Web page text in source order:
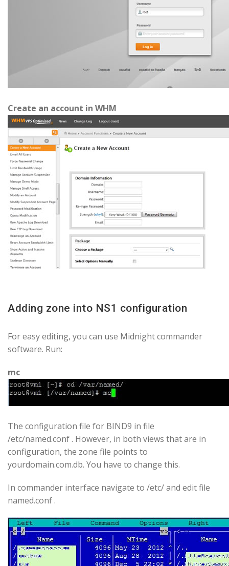
Create an account in WHM
Adding zone into NS1 configuration
For easy editing, you can use Midnight commander
software. Run:
mc
The configuration file for BIND9 in file
/etc/named.conf . However, in both views that are in
configuration, the zone file points to
yourdomain.com.db. You have to change this.
In commander interface navigate to /etc/ and edit file
named.conf .